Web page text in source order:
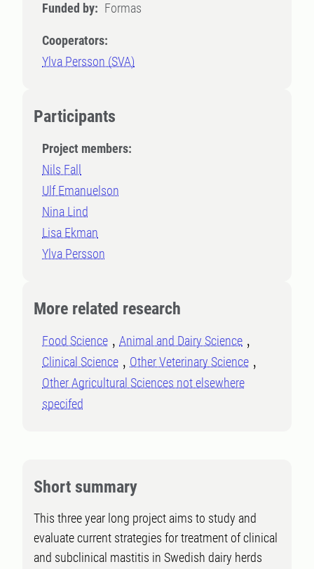
Funded by: Formas
Cooperators:
Ylva Persson (SVA)
Participants
Project members:
Nils Fall
Ulf Emanuelson
Nina Lind
Lisa Ekman
Ylva Persson
More related research
Food Science
Animal and Dairy Science
Clinical Science
Other Veterinary Science
Other Agricultural Sciences not elsewhere
specifed
Short summary
This three year long project aims to study and
evaluate current strategies for treatment of clinical
and subclinical mastitis in Swedish dairy herds